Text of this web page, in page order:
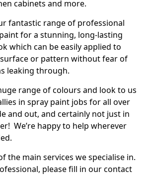
cabinets and more.
fantastic range of professional
for a stunning, long-lasting
which can be easily applied to
or pattern without fear of
leaking through.
range of colours and look to us
in spray paint jobs for all over
and out, and certainly not just in
We’re happy to help wherever
the main services we specialise in.
please fill in our contact